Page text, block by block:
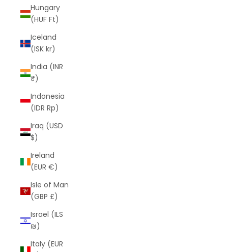
Hungary
(HUF Ft)
Iceland
(ISK kr)
India (INR
₹)
Indonesia
(IDR Rp)
Iraq (USD
$)
Ireland
(EUR €)
Isle of Man
(GBP £)
Israel (ILS
₪)
Italy (EUR